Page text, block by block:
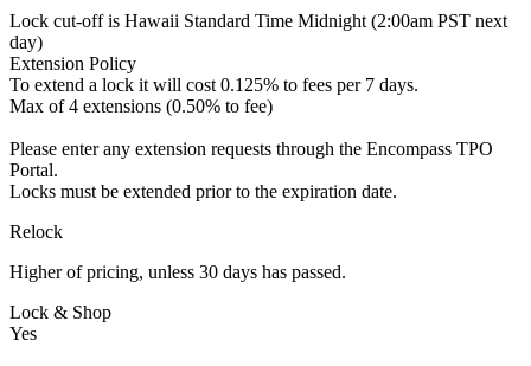
Lock cut-off is Hawaii Standard Time Midnight (2:00am PST next
day)
Extension Policy
To extend a lock it will cost 0.125% to fees per 7 days.
Max of 4 extensions (0.50% to fee)
Please enter any extension requests through the Encompass TPO
Portal.
Locks must be extended prior to the expiration date.
Relock
Higher of pricing, unless 30 days has passed.
Lock & Shop
Yes